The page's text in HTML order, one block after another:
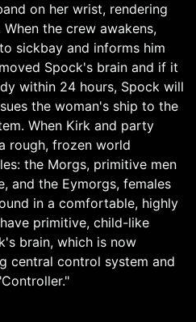
on her wrist, rendering
the crew awakens,
sickbay and informs him
Spock's brain and if it
within 24 hours, Spock will
the woman's ship to the
When Kirk and party
rough, frozen world
the Morgs, primitive men
and the Eymorgs, females
in a comfortable, highly
primitive, child-like
brain, which is now
central control system and